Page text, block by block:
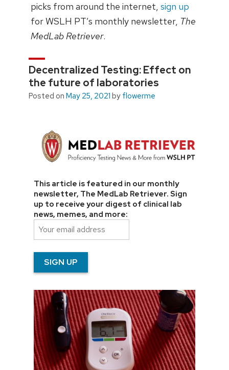
picks from around the internet, sign up
for WSLH PT’s monthly newsletter, The
MedLab Retriever.
Decentralized Testing: Effect on
the future of laboratories
Posted on May 25, 2021 by flowerme
This article is featured in our monthly
newsletter, The MedLab Retriever. Sign
up to receive your digest of clinical lab
news, memes, and more: